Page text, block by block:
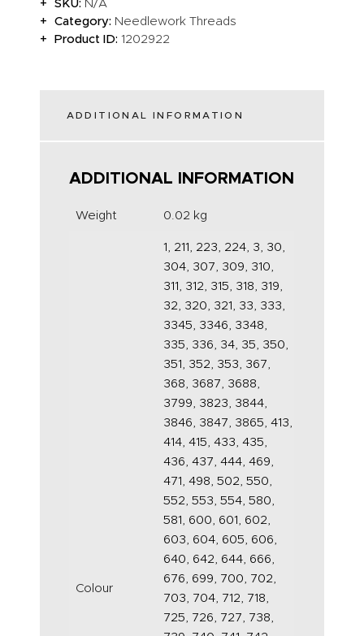
Category: Needlework Threads
Product ID:1202922
ADDITIONAL INFORMATION
ADDITIONAL INFORMATION
Weight 0.02 kg
Colour
1, 211, 223, 224, 3, 30,
304, 307, 309, 310,
311, 312, 315, 318, 319,
32, 320, 321, 33, 333,
3345, 3346, 3348,
335, 336, 34, 35, 350,
351, 352, 353, 367,
368, 3687, 3688,
3799, 3823, 3844,
3846, 3847, 3865, 413,
414, 415, 433, 435,
436, 437, 444, 469,
471, 498, 502, 550,
552, 553, 554, 580,
581, 600, 601, 602,
603, 604, 605, 606,
640, 642, 644, 666,
676, 699, 700, 702,
703, 704, 712, 718,
725, 726, 727, 738,